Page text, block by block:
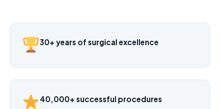
30+ years of surgical excellence
40,000+ successful procedures